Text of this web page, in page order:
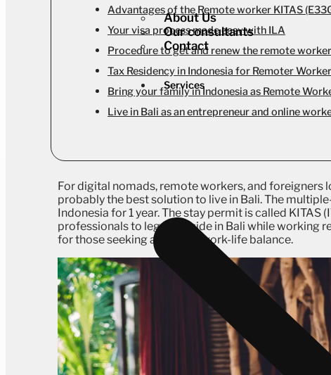
About Us
Our consultants
Contact
Services
Advantages of the Remote worker KITAS
Your visa process made easy with ILA
Procedure to get and renew the remote worker
Tax Residency in Indonesia for Remoter Worker
Bring your family in Indonesia as Remote
Live in Bali as an entrepreneur and online
For digital nomads, remote workers, and foreigners
probably the best solution to live in Bali. The
Indonesia for 1 year. The stay permit is called
professionals to legally reside in Bali while working
for those seeking a tropical work-life balance.